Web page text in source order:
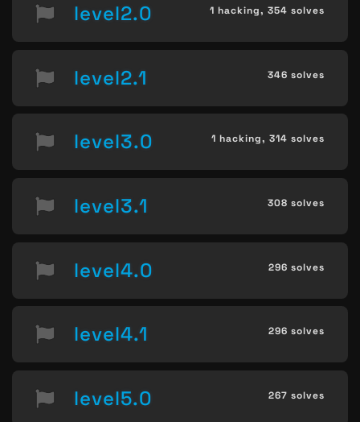
level2.0 1 hacking, 354 solves
level2.1 346 solves
level3.0 1 hacking, 314 solves
level3.1 308 solves
level4.0 296 solves
level4.1 296 solves
level5.0 267 solves